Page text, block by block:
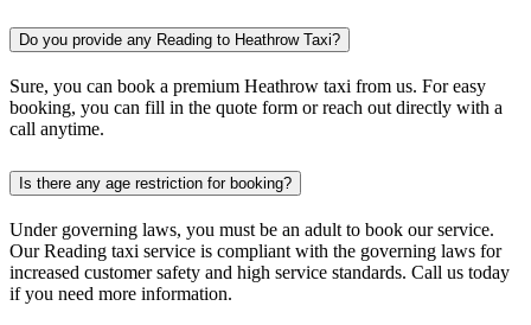
Do you provide any Reading to Heathrow Taxi?
Sure, you can book a premium Heathrow taxi from us. For easy
booking, you can fill in the quote form or reach out directly with a
call anytime.
Is there any age restriction for booking?
Under governing laws, you must be an adult to book our service.
Our Reading taxi service is compliant with the governing laws for
increased customer safety and high service standards. Call us today
if you need more information.